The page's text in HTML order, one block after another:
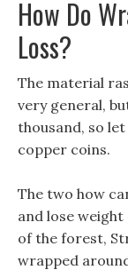
How Do
Loss?
The material
very general,
thousand, so
copper coins.
The two how
and lose
of the forest,
wrapped